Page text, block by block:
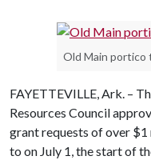
Old Main portico
FAYETTEVILLE, Ark. –
Resources Council
grant requests of over
to on July 1, the start of